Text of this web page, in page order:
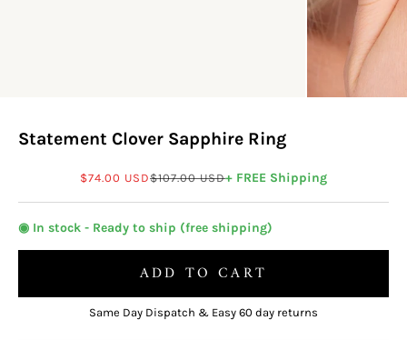
Statement Clover Sapphire Ring
Sale price
$74.00 USDRegular price
$107.00 USD+ FREE Shipping
◉ In stock - Ready to ship (free shipping)
ADD TO CART
Same Day Dispatch & Easy 60 day returns